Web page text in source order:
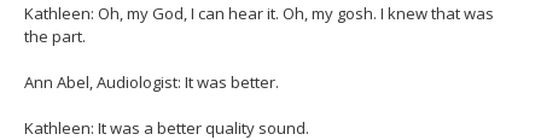
Kathleen: Oh, my God, I can hear it. Oh, my gosh. I knew that was
the part.
Ann Abel, Audiologist: It was better.
Kathleen: It was a better quality sound.